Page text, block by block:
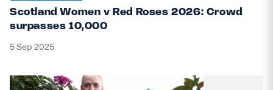
Scotland Women v Red Roses 2026: Crowd
surpasses 10,000
5 Sep 2025